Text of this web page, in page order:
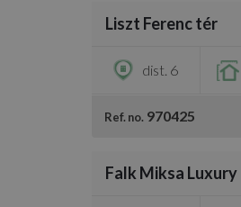
Liszt Ferenc tér
dist. 6
Ref. no. 970425
Falk Miksa Luxury